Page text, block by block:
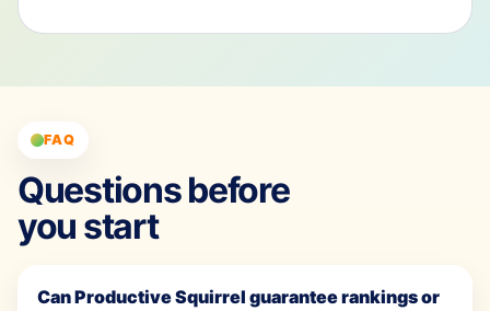
FAQ
Questions before
you start
Can Productive Squirrel guarantee rankings or